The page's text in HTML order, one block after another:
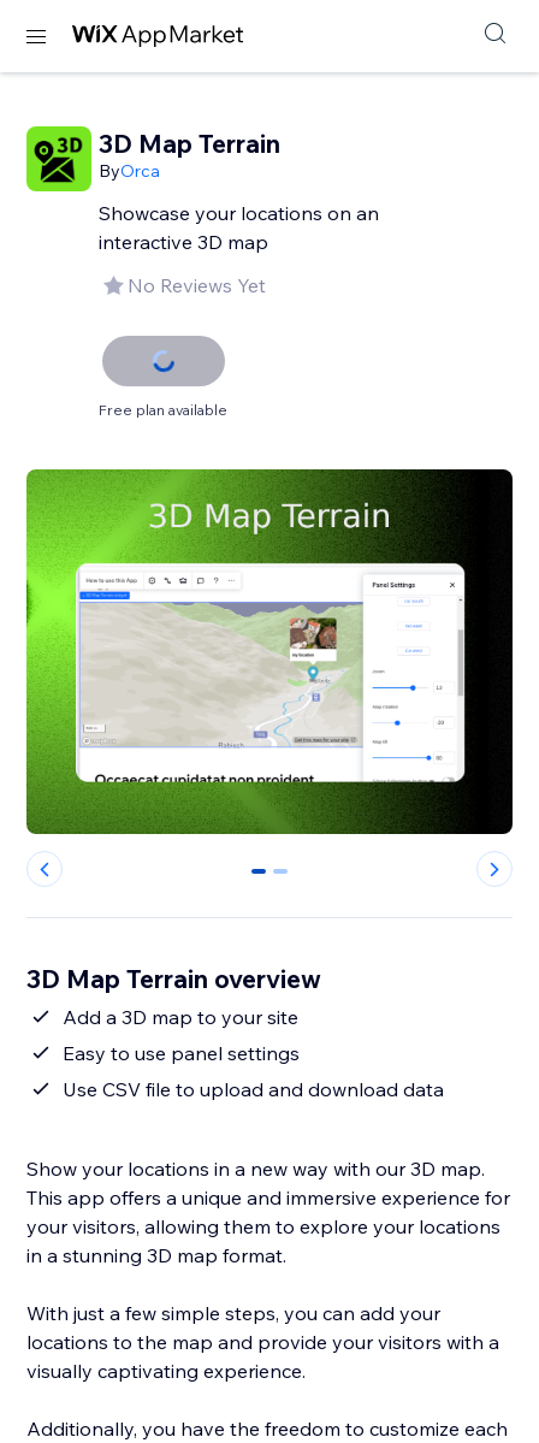
3D Map Terrain
ByOrca
Showcase your locations on an
interactive 3D map
No Reviews Yet
Free plan available
0 1
3D Map Terrain overview
Add a 3D map to your site
Easy to use panel settings
Use CSV file to upload and download data
Show your locations in a new way with our 3D map.
This app offers a unique and immersive experience for
your visitors, allowing them to explore your locations
in a stunning 3D map format.
With just a few simple steps, you can add your
locations to the map and provide your visitors with a
visually captivating experience.
Additionally, you have the freedom to customize each